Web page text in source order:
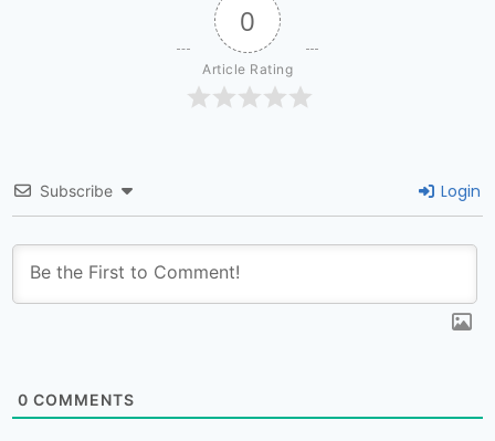
0
Article Rating
Subscribe Login
0 COMMENTS